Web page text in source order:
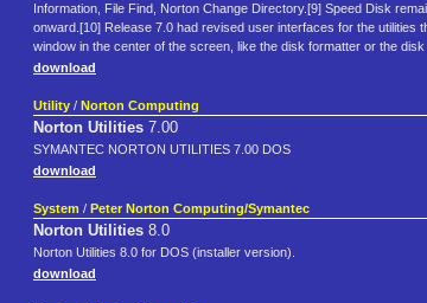
Information, File Find, Norton Change Directory.[9] Speed Disk
onward.[10] Release 7.0 had revised user interfaces for the utilities
window in the center of the screen, like the disk formatter or the
download
Utility / Norton Computing
Norton Utilities 7.00
SYMANTEC NORTON UTILITIES 7.00 DOS
download
System / Peter Norton Computing/Symantec
Norton Utilities 8.0
Norton Utilities 8.0 for DOS (installer version).
download